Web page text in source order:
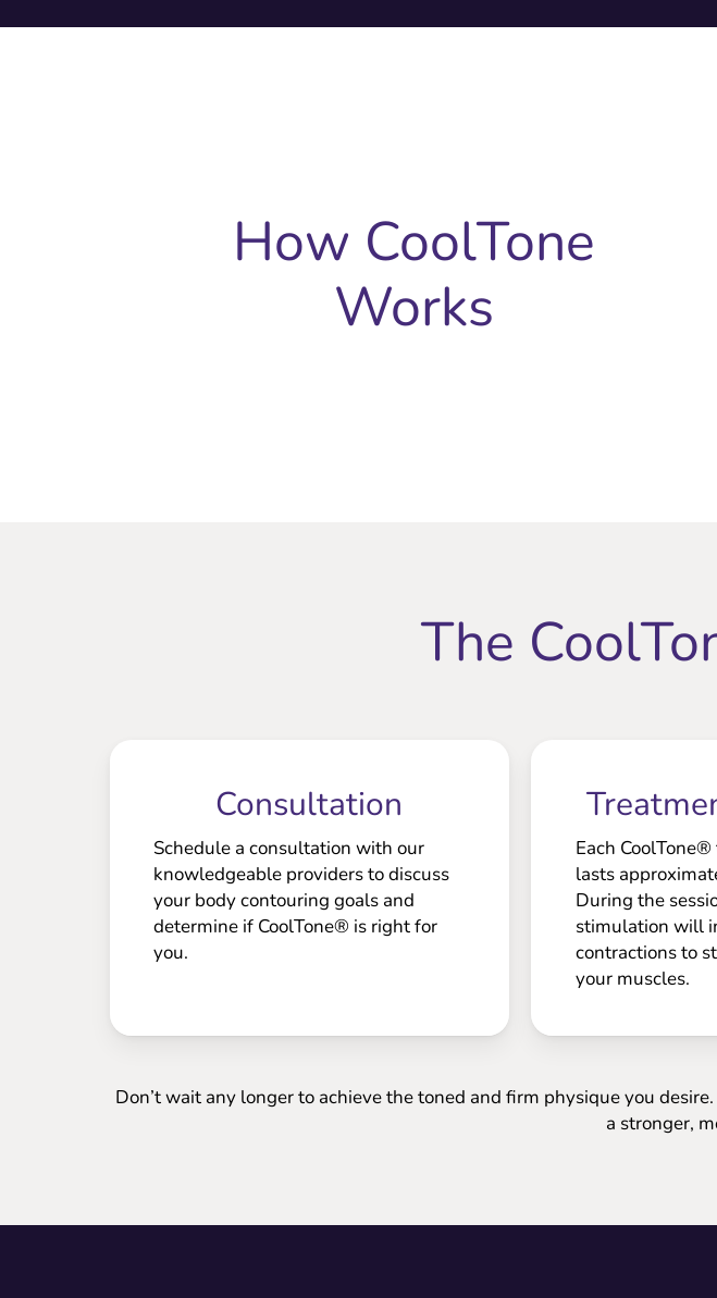
How CoolTone
Works
The
Consultation
Schedule a consultation with our
knowledgeable providers to discuss
your body contouring goals and
determine if CoolTone® is right for
you.
Each
lasts
During the
stimulation will
contractions to
your muscles.
Don’t wait any longer to achieve the toned and firm physique you
a stronger,